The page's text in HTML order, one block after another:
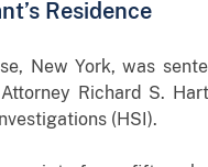
Residence
New York, was
Richard S.
(HSI).